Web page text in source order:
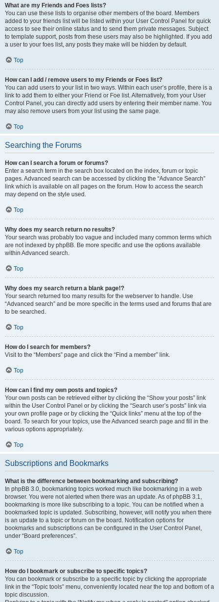
What are my Friends and Foes lists?
You can use these lists to organise other members of the board. Members
added to your friends list will be listed within your User Control Panel for quick
access to see their online status and to send them private messages. Subject
to template support, posts from these users may also be highlighted. If you add
a user to your foes list, any posts they make will be hidden by default.
Top
How can I add / remove users to my Friends or Foes list?
You can add users to your list in two ways. Within each user’s profile, there is a
link to add them to either your Friend or Foe list. Alternatively, from your User
Control Panel, you can directly add users by entering their member name. You
may also remove users from your list using the same page.
Top
Searching the Forums
How can I search a forum or forums?
Enter a search term in the search box located on the index, forum or topic
pages. Advanced search can be accessed by clicking the “Advance Search”
link which is available on all pages on the forum. How to access the search
may depend on the style used.
Top
Why does my search return no results?
Your search was probably too vague and included many common terms which
are not indexed by phpBB. Be more specific and use the options available
within Advanced search.
Top
Why does my search return a blank page!?
Your search returned too many results for the webserver to handle. Use
“Advanced search” and be more specific in the terms used and forums that are
to be searched.
Top
How do I search for members?
Visit to the “Members” page and click the “Find a member” link.
Top
How can I find my own posts and topics?
Your own posts can be retrieved either by clicking the “Show your posts” link
within the User Control Panel or by clicking the “Search user’s posts” link via
your own profile page or by clicking the “Quick links” menu at the top of the
board. To search for your topics, use the Advanced search page and fill in the
various options appropriately.
Top
Subscriptions and Bookmarks
What is the difference between bookmarking and subscribing?
In phpBB 3.0, bookmarking topics worked much like bookmarking in a web
browser. You were not alerted when there was an update. As of phpBB 3.1,
bookmarking is more like subscribing to a topic. You can be notified when a
bookmarked topic is updated. Subscribing, however, will notify you when there
is an update to a topic or forum on the board. Notification options for
bookmarks and subscriptions can be configured in the User Control Panel,
under “Board preferences”.
Top
How do I bookmark or subscribe to specific topics?
You can bookmark or subscribe to a specific topic by clicking the appropriate
link in the “Topic tools” menu, conveniently located near the top and bottom of a
topic discussion.